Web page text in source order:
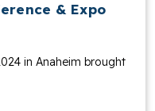
& Expo
in Anaheim brought